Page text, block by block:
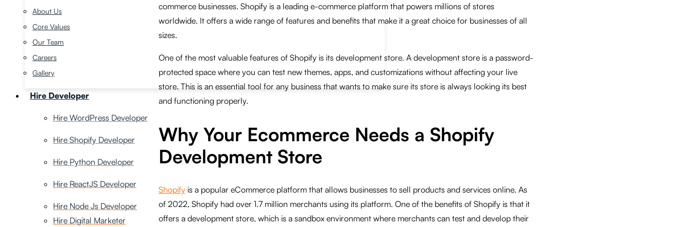
About Us
Core Values
Our Team
Careers
Gallery
Hire Developer
Hire WordPress Developer
Hire Shopify Developer
Hire Python Developer
Hire ReactJS Developer
Hire Node Js Developer
Hire Digital Marketer
commerce businesses. Shopify is a leading e-commerce platform that powers millions of stores
worldwide. It offers a wide range of features and benefits that make it a great choice for businesses of all
sizes.
One of the most valuable features of Shopify is its development store. A development store is a password-
protected space where you can test new themes, apps, and customizations without affecting your live
store. This is an essential tool for any business that wants to make sure its store is always looking its best
and functioning properly.
Why Your Ecommerce Needs a Shopify
Development Store
Shopify is a popular eCommerce platform that allows businesses to sell products and services online. As
of 2022, Shopify had over 1.7 million merchants using its platform. One of the benefits of Shopify is that it
offers a development store, which is a sandbox environment where merchants can test and develop their